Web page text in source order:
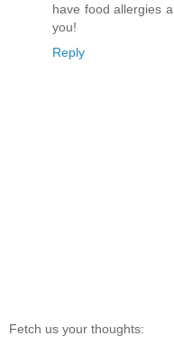
have food allergies
you!
Reply
Fetch us your thoughts: